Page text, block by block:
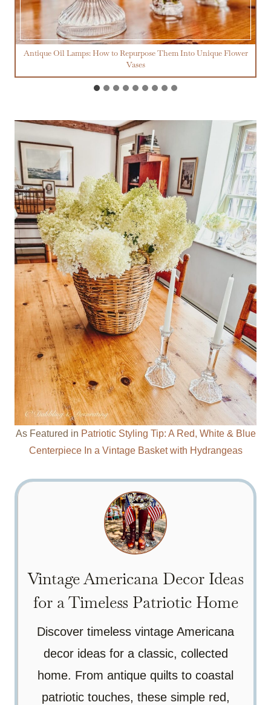
Antique Oil Lamps: How to Repurpose Them Into Unique Flower
Vases
As Featured in Patriotic Styling Tip: A Red, White & Blue
Centerpiece In a Vintage Basket with Hydrangeas
Vintage Americana Decor Ideas
for a Timeless Patriotic Home
Discover timeless vintage Americana
decor ideas for a classic, collected
home. From antique quilts to coastal
patriotic touches, these simple red,